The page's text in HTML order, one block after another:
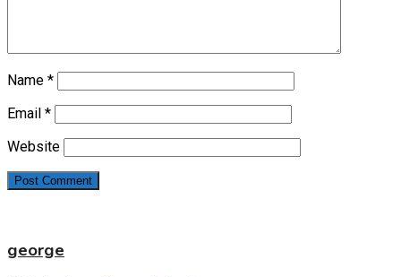
Name *
Email *
Website
george